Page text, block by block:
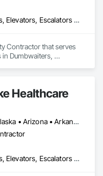
Dumbwaiters, Elevators, Escalators and Moving Walks, Lifts, Other Conveying Equipment, Scaffolding, Turntables
Contractor that serves
in Dumbwaiters,
Healthcare
Alabama • Alaska • Arizona • Arkansas • California • Colorado • Connecticut • Delaware • Florida • Georgia • Hawaii • Idaho • Illinois • Indiana • Iowa • Kansas • Kentucky • Louisiana • Maine • Maryland • Massachusetts • Michigan • Minnesota • Mississippi • Missouri • Montana • Nebraska • Nevada • New Hampshire • New Jersey • New Mexico • New York • North Carolina • North Dakota • Ohio • Oklahoma • Oregon • Pennsylvania • Rhode Island • South Carolina • South Dakota • Tennessee • Texas • Utah • Vermont • Virginia • Washington • West Virginia • Wisconsin • Wyoming
Dumbwaiters, Elevators, Escalators and Moving Walks, Lifts, Other Conveying Equipment, Scaffolding, Turntables